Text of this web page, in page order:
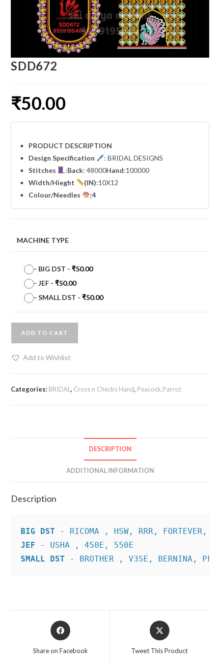
SDD672
₹50.00
PRODUCT DESCRIPTION
Design Specification
: BRIDAL DESIGNS
Stitches
:Back: 48000Hand:100000
Width/Hieght (IN):10X12
Colour/Needles
;4
MACHINE TYPE
- BIG DST -₹50.00
-JEF -₹50.00
-SMALL DST -₹50.00
ADD TO CART
Add to Wishlist
Categories: BRIDAL, Cross n Checks Hand, Peacock,Parrot
DESCRIPTION
ADDITIONAL INFORMATION
Description
BIG DST
JEF
SMALL DST - BROTHER , V3SE, BERNINA,
Opens
in
Share on Facebook
Opens
in
Tweet This Product